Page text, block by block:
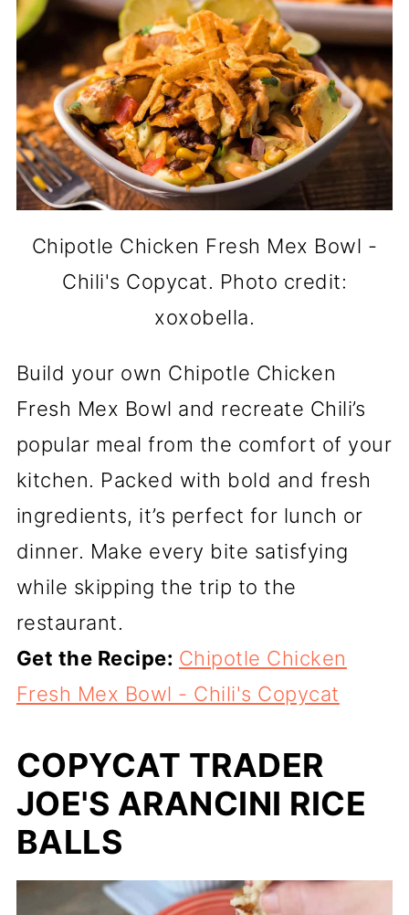
Chipotle Chicken Fresh Mex Bowl -
Chili's Copycat. Photo credit:
xoxobella.
Build your own Chipotle Chicken
Fresh Mex Bowl and recreate Chili’s
popular meal from the comfort of your
kitchen. Packed with bold and fresh
ingredients, it’s perfect for lunch or
dinner. Make every bite satisfying
while skipping the trip to the
restaurant.
Get the Recipe: Chipotle Chicken
Fresh Mex Bowl - Chili's Copycat
COPYCAT TRADER
JOE'S ARANCINI RICE
BALLS